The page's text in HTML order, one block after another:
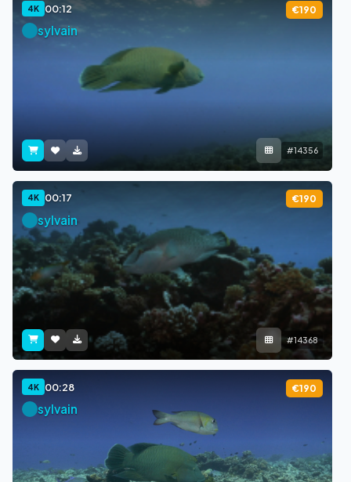
4K 00:12 €190
sylvain
#14356
4K 00:17 €190
sylvain
#14368
4K 00:28 €190
sylvain